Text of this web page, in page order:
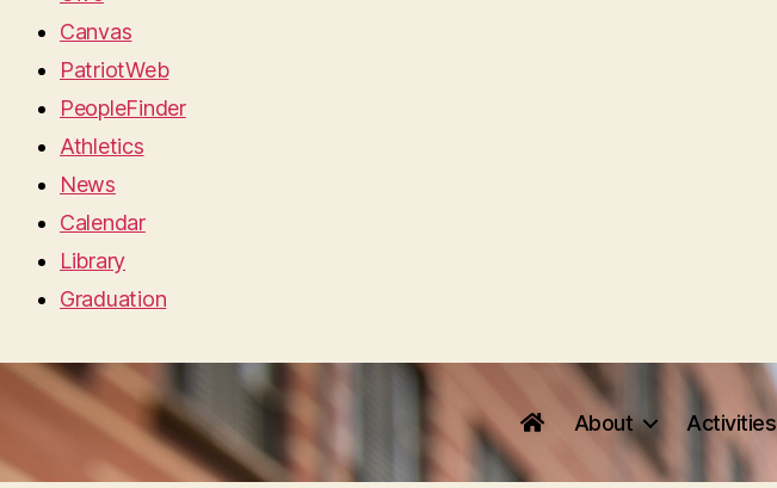
Canvas
PatriotWeb
PeopleFinder
Athletics
News
Calendar
Library
Graduation
About Activities